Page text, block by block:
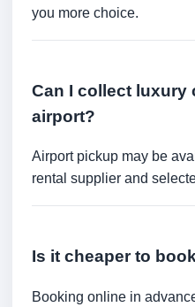
you more choice.
Can I collect luxury
airport?
Airport pickup may be
rental supplier and
Is it cheaper to
Booking online in